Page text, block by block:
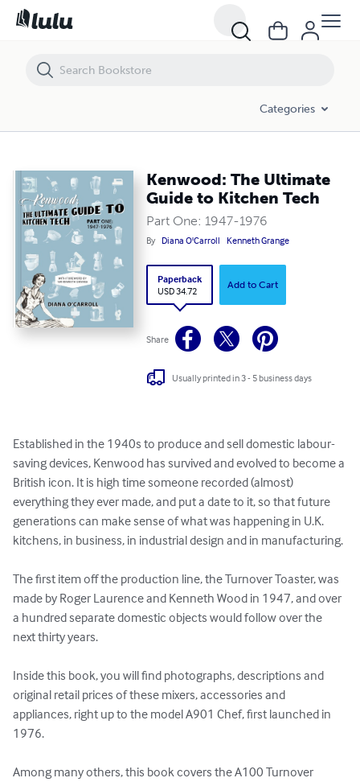
Categories
Kenwood: The Ultimate
Guide to Kitchen Tech
Part One: 1947-1976
By Diana O'Carroll Kenneth Grange
Paperback
USD 34.72
Add to Cart
Share
Usually printed in 3 - 5 business days
Established in the 1940s to produce and sell domestic labour-
saving devices, Kenwood has survived and evolved to become a
British icon. It is high time someone recorded (almost)
everything they ever made, and put a date to it, so that future
generations can make sense of what was happening in U.K.
kitchens, in business, in industrial design and in manufacturing.
The first item off the production line, the Turnover Toaster, was
made by Roger Laurence and Kenneth Wood in 1947, and over
a hundred separate domestic objects would follow over the
next thirty years.
Inside this book, you will find photographs, descriptions and
original retail prices of these mixers, accessories and
appliances, right up to the model A901 Chef, first launched in
1976.
Among many others, this book covers the A100 Turnover
Kenwood: The Ultimate Guide to Kitchen Tech